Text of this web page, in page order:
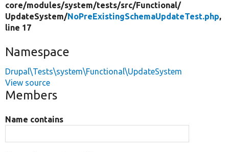
core/modules/system/tests/src/Functional/
UpdateSystem/NoPreExistingSchemaUpdateTest.php,
line 17
Namespace
Drupal\Tests\system\Functional\UpdateSystem
View source
Members
Name contains